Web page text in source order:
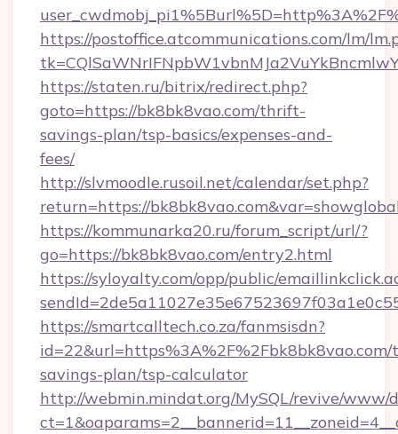
https://postoffice.atcommunications.com/lm/
https://staten.ru/bitrix/redirect.php?
goto=https://bk8bk8vao.com/thrift-
savings-plan/tsp-basics/expenses-and-
fees/
http://slvmoodle.rusoil.net/calendar/set.php?
return=https://
https://kommunarka20.ru/forum_script/url/?
go=https://bk8bk8vao.com/entry2.html
https://syloyalty.com/opp/public/
https://smartcalltech.co.za/fanmsisdn?
savings-plan/tsp-calculator
http://webmin.mindat.org/MySQL/revive/www/